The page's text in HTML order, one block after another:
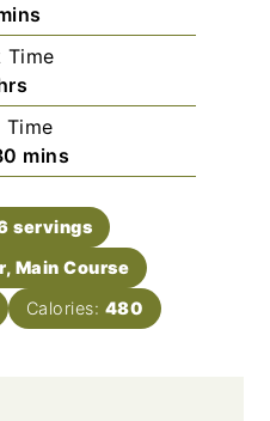
Time
Time
minutes
mins
servings
Main Course
Calories: 480